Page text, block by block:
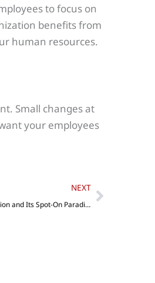
to focus on
benefits from
human resources.
Small changes at
your employees
NEXT
Customer First: Digital Transformation and Its Spot-On Paradigm Shift
Next